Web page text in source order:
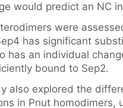
would predict an NC
were
has significant
has an individual
bound to Sep2.
also explored the
in Pnut homodimers,